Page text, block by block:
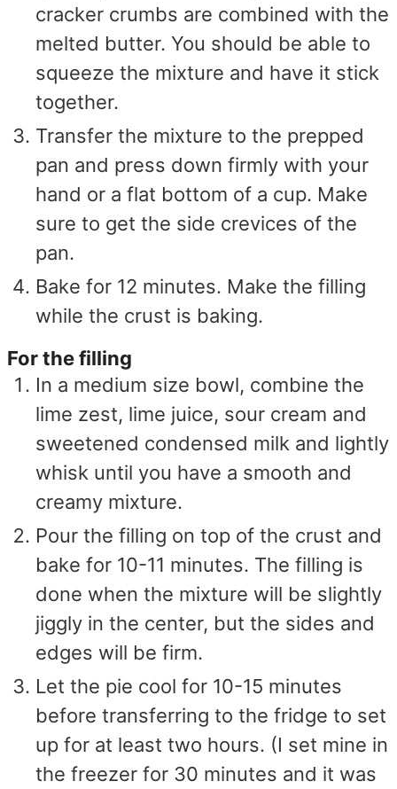
cracker crumbs are combined with the
melted butter. You should be able to
squeeze the mixture and have it stick
together.
Transfer the mixture to the prepped
pan and press down firmly with your
hand or a flat bottom of a cup. Make
sure to get the side crevices of the
pan.
Bake for 12 minutes. Make the filling
while the crust is baking.
For the filling
In a medium size bowl, combine the
lime zest, lime juice, sour cream and
sweetened condensed milk and lightly
whisk until you have a smooth and
creamy mixture.
Pour the filling on top of the crust and
bake for 10-11 minutes. The filling is
done when the mixture will be slightly
jiggly in the center, but the sides and
edges will be firm.
Let the pie cool for 10-15 minutes
before transferring to the fridge to set
up for at least two hours. (I set mine in
the freezer for 30 minutes and it was